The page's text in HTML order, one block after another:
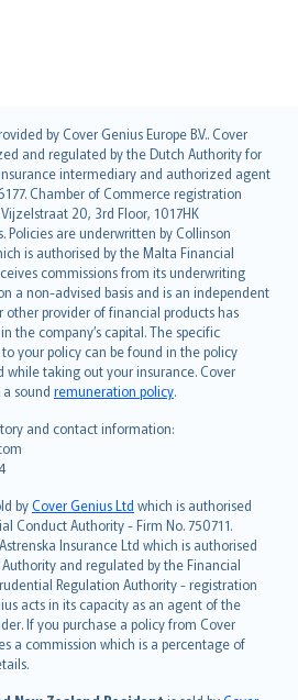
by Cover Genius Europe B.V.. Cover
and regulated by the Dutch Authority for
intermediary and authorized agent
Chamber of Commerce registration
20, 3rd Floor, 1017HK
Policies are underwritten by Collinson
is authorised by the Malta Financial
commissions from its underwriting
a non-advised basis and is an independent
other provider of financial products has
the company’s capital. The specific
your policy can be found in the policy
taking out your insurance. Cover
a sound remuneration policy.
and contact information:
byCover Genius Ltd which is authorised
Conduct Authority - Firm No. 750711.
Insurance Ltd which is authorised
and regulated by the Financial
Regulation Authority - registration
acts in its capacity as an agent of the
If you purchase a policy from Cover
a commission which is a percentage of